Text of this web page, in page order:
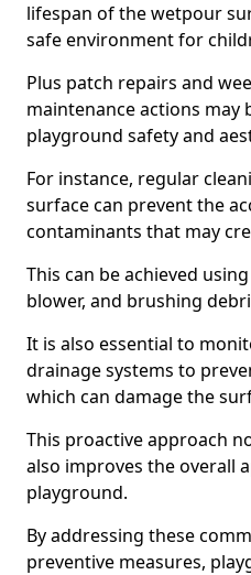
lifespan of the wetpour
safe environment for
Plus patch repairs and
maintenance actions may
playground safety and
For instance, regular
surface can prevent the
contaminants that may
This can be achieved
blower, and brushing
It is also essential to
drainage systems to
which can damage the
This proactive approach
also improves the overall
playground.
By addressing these
preventive measures,